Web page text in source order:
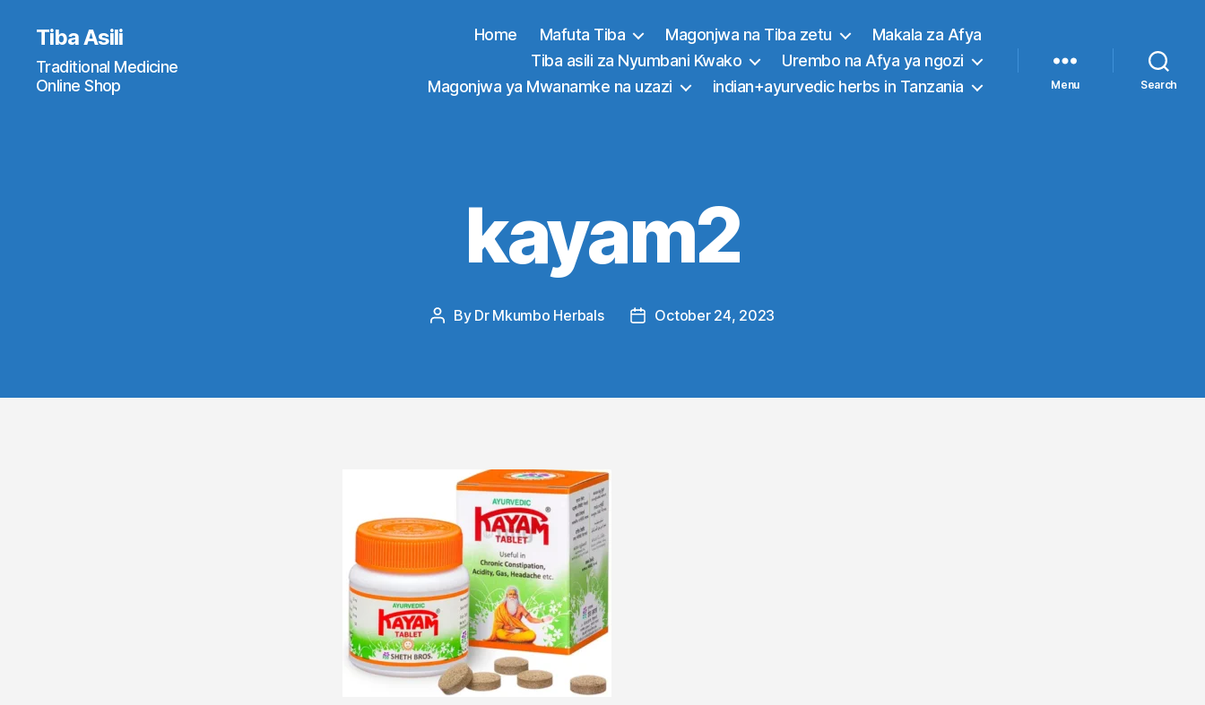
Tiba Asili
Traditional Medicine
Online Shop
Home Mafuta Tiba Magonjwa na Tiba zetu
Makala za Afya
Tiba asili za Nyumbani Kwako
Urembo na Afya ya ngozi
Magonjwa ya Mwanamke na uzazi
indian+ayurvedic herbs in Tanzania Menu Search
kayam2
Post
By Dr Mkumbo Herbals
PostOctober 24, 2023